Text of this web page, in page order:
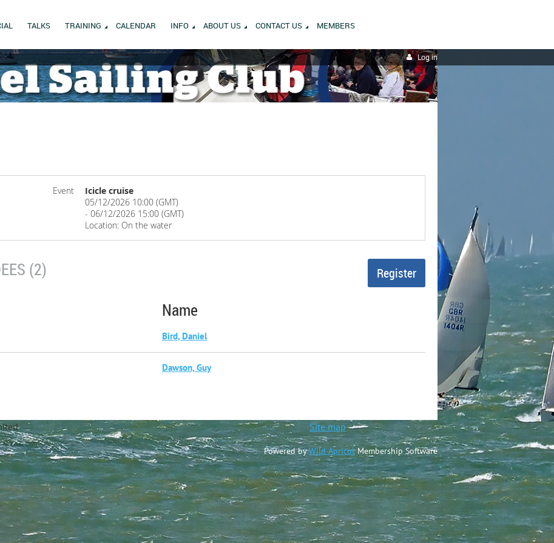
TALKS TRAINING CALENDAR INFO ABOUT US CONTACT US MEMBERS
Log in
Event
Icicle cruise
05/12/2026 10:00 (GMT)
- 06/12/2026 15:00 (GMT)
Location: On the water
(2)
Name
Bird, Daniel
Dawson, Guy
Sailing Club Limited Site map
Powered byWild ApricotMembership Software